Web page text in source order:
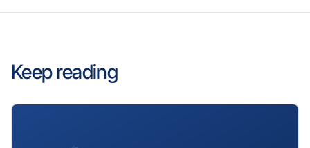
Keep reading